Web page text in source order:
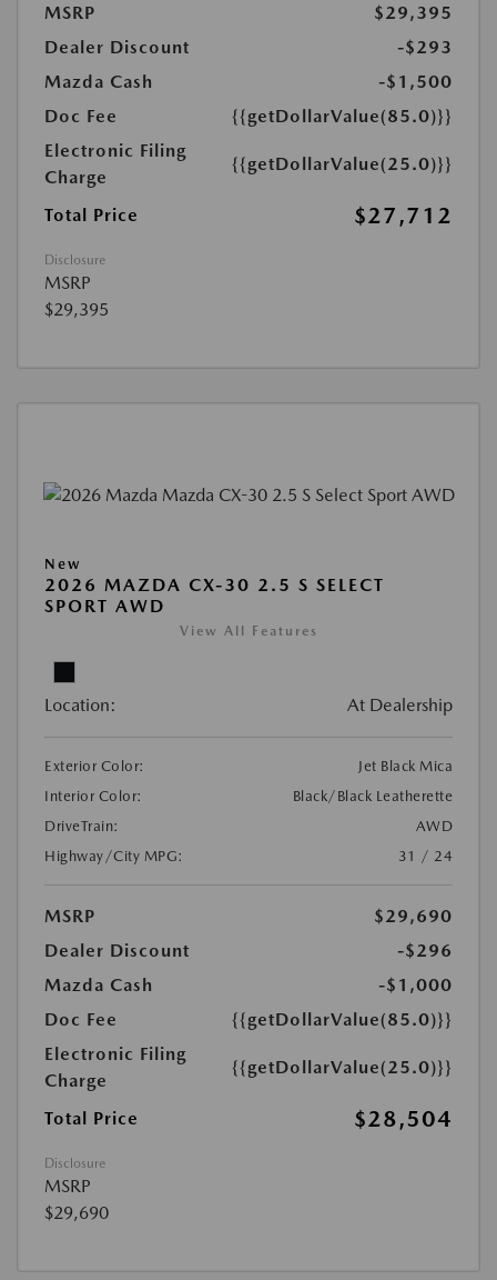
MSRP
$29,395
Dealer Discount
-$293
Mazda Cash
-$1,500
Doc Fee
{{getDollarValue(85.0)}}
Electronic Filing
Charge
{{getDollarValue(25.0)}}
Total Price $27,712
Disclosure
MSRP
$29,395
New
2026 MAZDA CX-30 2.5 S SELECT
SPORT AWD
View All Features
Location: At Dealership
Exterior Color:
Jet Black Mica
Interior Color:
Black/Black Leatherette
DriveTrain:
AWD
Highway/City MPG:
31 / 24
MSRP
$29,690
Dealer Discount
-$296
Mazda Cash
-$1,000
Doc Fee
{{getDollarValue(85.0)}}
Electronic Filing
Charge
{{getDollarValue(25.0)}}
Total Price $28,504
Disclosure
MSRP
$29,690